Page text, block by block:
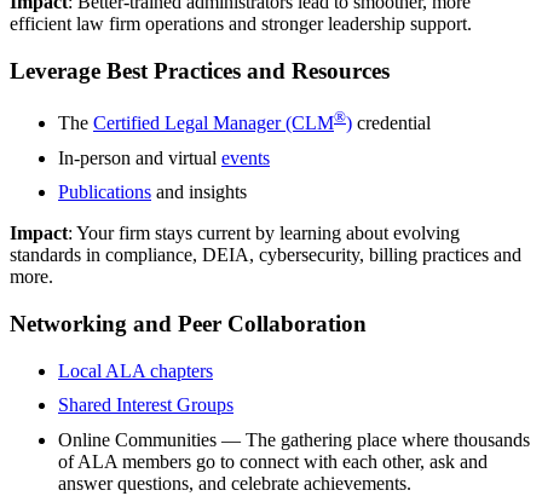
efficient law firm operations and stronger leadership support.
Leverage Best Practices and Resources
The Certified Legal Manager (CLM®) credential
In-person and virtual events
Publications and insights
Impact: Your firm stays current by learning about evolving
standards in compliance, DEIA, cybersecurity, billing practices and
more.
Networking and Peer Collaboration
Local ALA chapters
Shared Interest Groups
Online Communities — The gathering place where thousands
of ALA members go to connect with each other, ask and
answer questions, and celebrate achievements.